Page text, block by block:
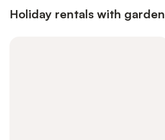
Holiday rentals with garden